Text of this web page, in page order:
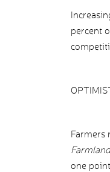
percent
Farmers
one